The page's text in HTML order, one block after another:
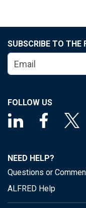
SUBSCRIBE TO THE
FOLLOW US
NEED HELP?
Questions or
ALFRED Help